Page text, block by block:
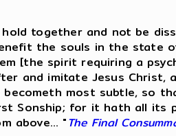
hold together and not be
the souls in the state
[the spirit requiring a
and imitate Jesus Christ,
most subtle, so
Sonship; for it hath all its
above... "The Final